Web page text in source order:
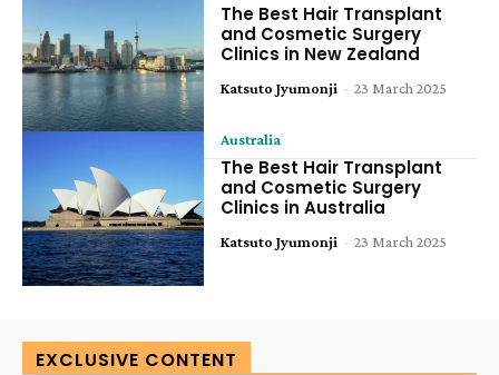
The Best Hair Transplant
and Cosmetic Surgery
Clinics in New Zealand
Katsuto Jyumonji - 23 March 2025
Australia
The Best Hair Transplant
and Cosmetic Surgery
Clinics in Australia
Katsuto Jyumonji - 23 March 2025
EXCLUSIVE CONTENT